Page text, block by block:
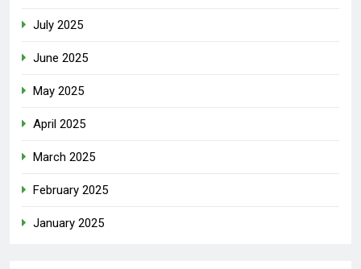
July 2025
June 2025
May 2025
April 2025
March 2025
February 2025
January 2025